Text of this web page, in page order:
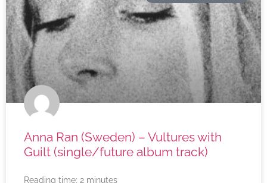
Anna Ran (Sweden) – Vultures with
Guilt (single/future album track)
Reading time: 2 minutes